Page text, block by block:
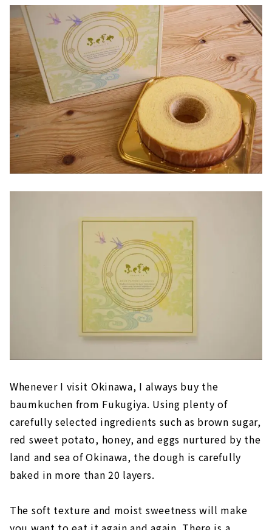
Whenever I visit Okinawa, I always buy the
baumkuchen from Fukugiya. Using plenty of
carefully selected ingredients such as brown sugar,
red sweet potato, honey, and eggs nurtured by the
land and sea of Okinawa, the dough is carefully
baked in more than 20 layers.
The soft texture and moist sweetness will make